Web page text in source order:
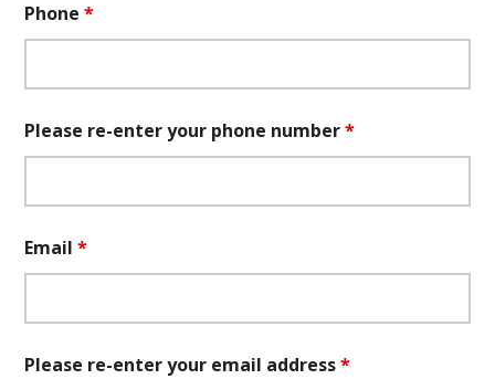
Phone*
Please re-enter your phone number*
Email*
Please re-enter your email address*